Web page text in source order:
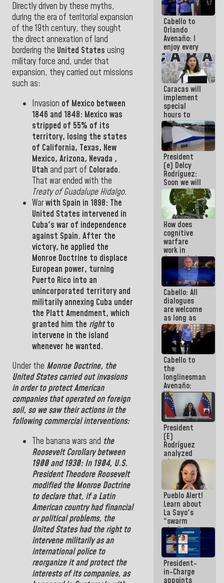
Directly driven by these myths,
during the era of territorial expansion
of the 19th century, theysought
the direct annexation of land
bordering the United States using
military force and, under that
expansion, they carried out missions
such as:
Invasion of Mexico between
1846 and 1848: Mexico was
stripped of 55% of its
territory, losing the states
of California, Texas, New
Mexico, Arizona, Nevada ,
Utah and part of Colorado.
That war ended with the
Treaty of Guadalupe Hidalgo.
Warwith Spain in 1898: The
United States intervened in
Cuba's war of independence
against Spain. After the
victory, he applied the
Monroe Doctrine to displace
European power, turning
Puerto Rico into an
unincorporated territory and
militarily annexing Cuba under
the Platt Amendment, which
granted him the rightto
intervene in the island
whenever he wanted.
Under the Monroe Doctrine, the
United States carried out invasions
in order to protect American
companies that operated on foreign
soil, so we saw their actions in the
following commercial interventions:
The banana wars and the
Roosevelt Corollary between
1900 and 1930:In 1904, U.S.
President TheodoreRoosevelt
modified the Monroe Doctrine
to declare that, if a Latin
American country had financial
or political problems, the
United States had the right to
intervene militarily as an
international police to
reorganize it and protect the
interests of its companies, as
Cabello to
Orlando
Avenaño: I
enjoy every
time you
write
because
what you do
is muddy it
Caracas will
implement
special
hours to
adapt to
the energy
savings
plan
President
(e) Delcy
Rodríguez:
Soon we will
re-establish
operations
at
Maiquetía
International
Airport
How does
cognitive
warfare
work in
favor of the
hegemonic
narrative?
(1)
Cabello: All
dialogues
are welcome
as long as
they are
within the
framework
of the
Constitution
of the
Republic
Cabello to
the
longlinesman
Avenaño:
Whatever
you are
going to
write do it
today
because we
don't know
if there is a
program
next week
President
(E)
Rodríguez
analyzed
plans for
the recovery
of the
National
Electricity
System with
governors
Pueblo Alert!
Learn about
La Sayo's
“swarm
plan” to
sabotage
dialogue
and
promote
chaos
President-
in-Charge
appoints